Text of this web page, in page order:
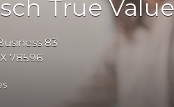
True Value
83
78596